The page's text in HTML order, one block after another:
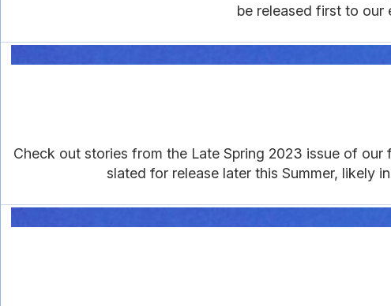
be released first to our
Check out stories from the Late Spring 2023 issue of
slated for release later this Summer, likely